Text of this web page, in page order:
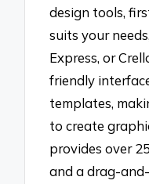
design tools,
suits your
Express, or
friendly
templates,
to create
provides over
and a drag-